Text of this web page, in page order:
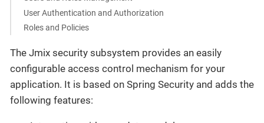
User Authentication and Authorization
Roles and Policies
The Jmix security subsystem provides an easily
configurable access control mechanism for your
application. It is based on Spring Security and adds the
following features: